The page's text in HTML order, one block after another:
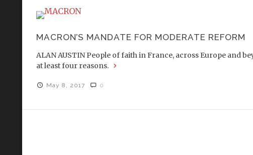
MACRON’S MANDATE FOR MODERATE REFORM
ALAN AUSTIN People of faith in France, across Europe and
at least four reasons.
May 8, 2017 0